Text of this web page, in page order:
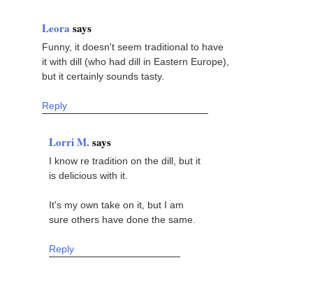
Leora says
Funny, it doesn't seem traditional to have
it with dill (who had dill in Eastern Europe),
but it certainly sounds tasty.
Reply
Lorri M. says
I know re tradition on the dill, but it
is delicious with it.
It's my own take on it, but I am
sure others have done the same.
Reply